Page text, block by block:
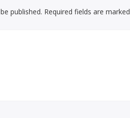
published. Required fields are marked